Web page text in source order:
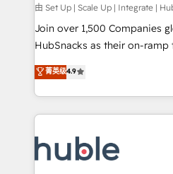
improve customer
people, exciting ideas and
ensure revenue growth on a daily
team of 100+ experts is ready for you!
growth |
由 Set Up | Scale Up | Integrate |
Join over 1,500 Companies
HubSnacks as their on-
Simple pay-as-you-go plans
1️⃣ Set Up | Onboarding New
HubSpot portals 2️⃣ Scale Up | 100% HubSpot Task
Execution... Global 24/7 ... All Experts
Slash months from your API
Click "Contact Business" ⬅️ to
菁英级4.9